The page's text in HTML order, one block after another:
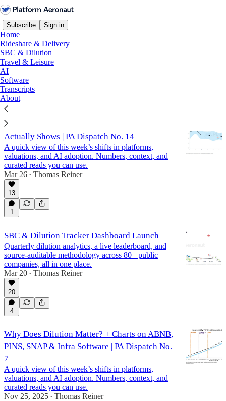
Subscribe Sign in
Home
Rideshare & Delivery
SBC & Dilution
Travel & Leisure
AI
Software
Transcripts
About
SBC & Dilution
Latest Top
SBC Dilution Benchmarks: What the Data
Actually Shows | PA Dispatch No. 14
A quick view of this week’s shifts in platforms,
valuations, and AI adoption. Numbers, context, and
curated reads you can use.
Mar 26 • Thomas Reiner
13
1
SBC & Dilution Tracker Dashboard Launch
Quarterly dilution analytics, a live leaderboard, and
source-auditable methodology across 80+ public
companies, all in one place.
Mar 20 • Thomas Reiner
20
4
Why Does Dilution Matter? + Charts on ABNB,
PINS, SNAP & Infra Software | PA Dispatch No.
7
A quick view of this week’s shifts in platforms,
valuations, and AI adoption. Numbers, context, and
curated reads you can use.
Nov 25, 2025 • Thomas Reiner